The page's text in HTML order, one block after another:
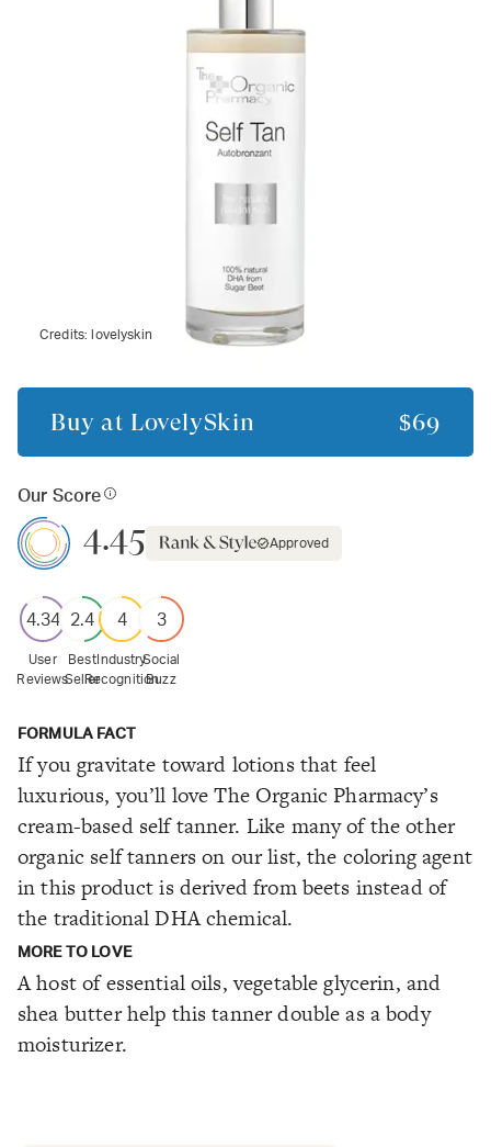
Credits: lovelyskin
Buy at LovelySkin $69
Our Score
4.45 Approved
4.34
User
Reviews
2.4
Best
Seller
4
Industry
Recognition
3
Social
Buzz
FORMULA FACT
If you gravitate toward lotions that feel
luxurious, you’ll love The Organic Pharmacy’s
cream-based self tanner. Like many of the other
organic self tanners on our list, the coloring agent
in this product is derived from beets instead of
the traditional DHA chemical.
MORE TO LOVE
A host of essential oils, vegetable glycerin, and
shea butter help this tanner double as a body
moisturizer.